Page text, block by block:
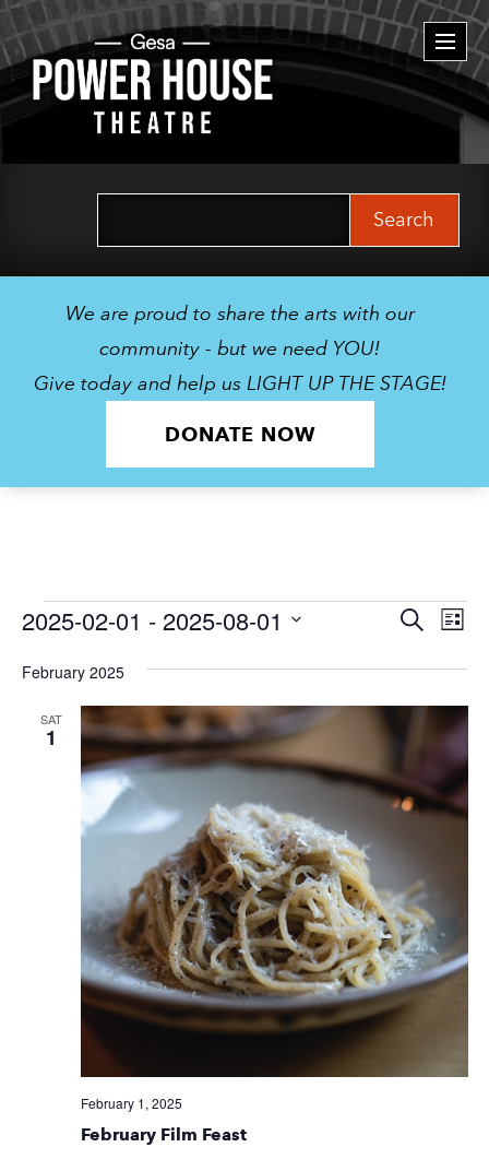
We are proud to share the arts with our
community - but we need YOU!
Give today and help us LIGHT UP THE STAGE!
DONATE NOW
Events
Views
Search
List
2025-02-01 - 2025-08-01
date.
February 2025
SAT
1
February Film Feast
February 1, 2025